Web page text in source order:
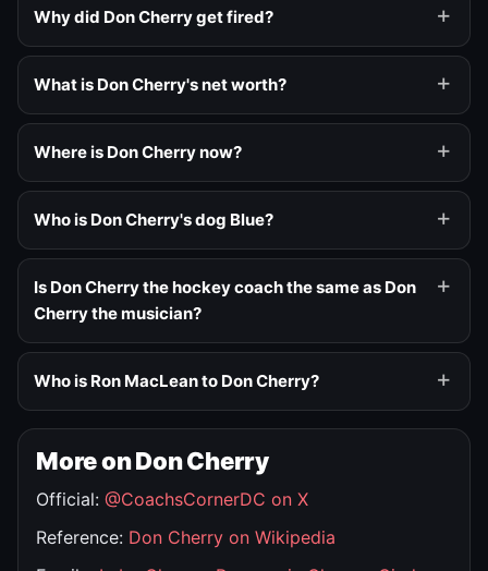
Why did Don Cherry get fired?
What is Don Cherry's net worth?
Where is Don Cherry now?
Who is Don Cherry's dog Blue?
Is Don Cherry the hockey coach the same as Don
Cherry the musician?
Who is Ron MacLean to Don Cherry?
More on Don Cherry
Official: @CoachsCornerDC on X
Reference: Don Cherry on Wikipedia